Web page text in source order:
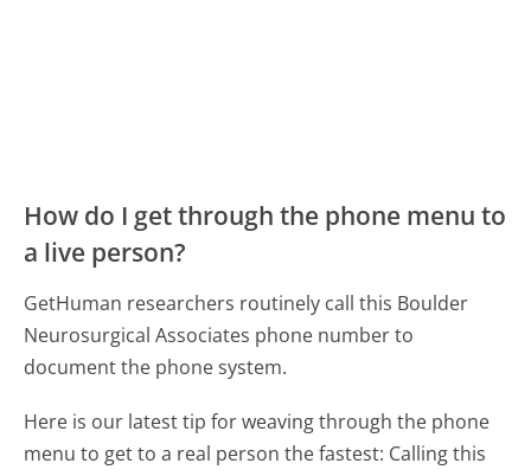
How do I get through the phone menu to
a live person?
GetHuman researchers routinely call this Boulder
Neurosurgical Associates phone number to
document the phone system.
Here is our latest tip for weaving through the phone
menu to get to a real person the fastest: Calling this